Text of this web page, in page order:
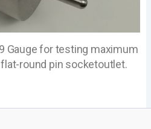
Gauge for testing maximum
round pin socketoutlet.